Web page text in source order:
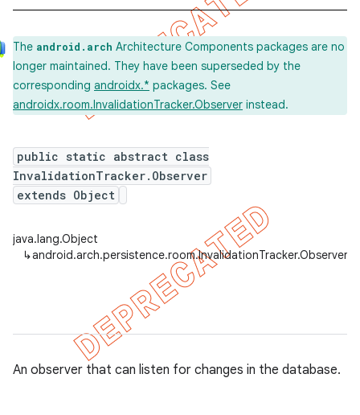
The android.arch Architecture Components packages are no
longer maintained. They have been superseded by the
corresponding androidx.* packages. See
androidx.room.InvalidationTracker.Observer instead.
public static abstract class
InvalidationTracker.Observer
extends Object
java.lang.Object
↳android.arch.persistence.room.InvalidationTracker.Observer
An observer that can listen for changes in the database.